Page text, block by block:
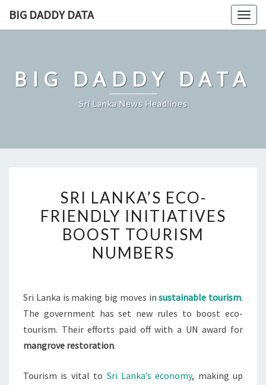
BIG DADDY DATA
BIG DADDY DATA
Sri Lanka News Headlines
LANKA’S
ECO-
FRIENDLY
INITIATIVES
NUMBERS
SRI LANKA’S ECO-
FRIENDLY INITIATIVES
BOOST TOURISM
NUMBERS
Sri Lanka is making big moves insustainable tourism.
The government has set new rules to boost eco-
tourism. Their efforts paid off with a UN award for
mangrove restoration.
Tourism is vital to Sri Lanka’s economy, making up